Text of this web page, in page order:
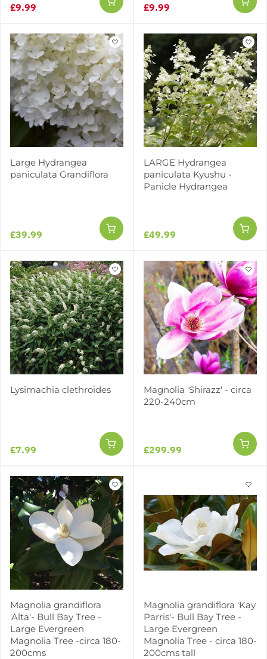
£9.99 £9.99
Large Hydrangea
paniculata Grandiflora
£39.99
LARGE Hydrangea
paniculata Kyushu -
Panicle Hydrangea
£49.99
Lysimachia clethroides
£7.99
Magnolia 'Shirazz' - circa
220-240cm
£299.99
Magnolia grandiflora
'Alta'- Bull Bay Tree -
Large Evergreen
Magnolia Tree -circa 180-
200cms
Magnolia grandiflora 'Kay
Parris'- Bull Bay Tree -
Large Evergreen
Magnolia Tree - circa 180-
200cms tall